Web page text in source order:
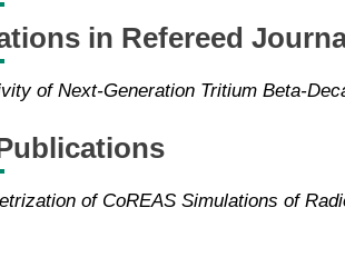
in Refereed
of Next-Generation Tritium Beta-
of CoREAS Simulations of